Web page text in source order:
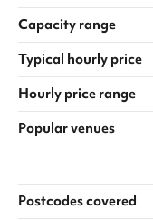
Capacity range
Typical hourly price
Hourly price range
Popular venues
Postcodes covered